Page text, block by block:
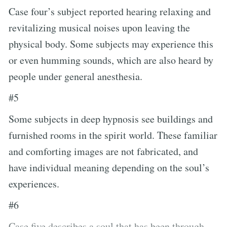
Case four’s subject reported hearing relaxing and
revitalizing musical noises upon leaving the
physical body. Some subjects may experience this
or even humming sounds, which are also heard by
people under general anesthesia.
#5
Some subjects in deep hypnosis see buildings and
furnished rooms in the spirit world. These familiar
and comforting images are not fabricated, and
have individual meaning depending on the soul’s
experiences.
#6